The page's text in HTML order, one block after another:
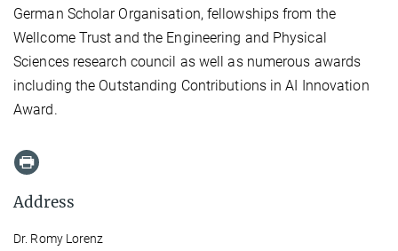
German Scholar Organisation, fellowships from the
Wellcome Trust and the Engineering and Physical
Sciences research council as well as numerous awards
including the Outstanding Contributions in AI Innovation
Award.
Address
Dr. Romy Lorenz